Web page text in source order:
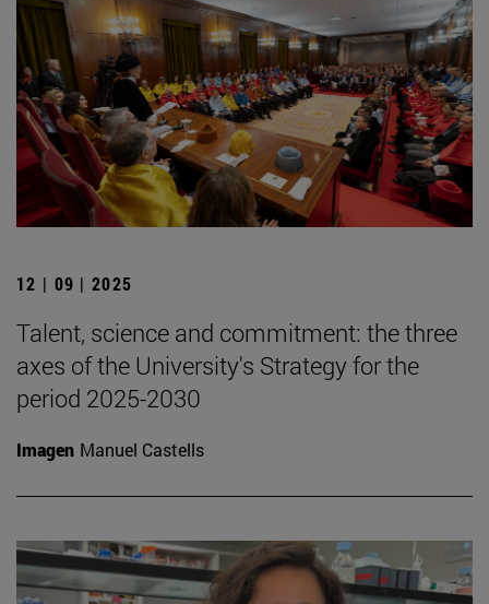
12 | 09 | 2025
Talent, science and commitment: the three
axes of the University's Strategy for the
period 2025-2030
Imagen Manuel Castells